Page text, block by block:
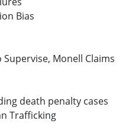
Bias
Monell Claims
death penalty cases
Trafficking